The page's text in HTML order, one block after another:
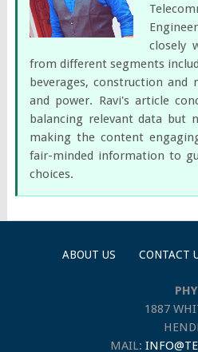
closely
from different segments
beverages, construction and
and power. Ravi's article
balancing relevant data but
making the content
fair-minded information to
choices.
ABOUT US CONTACT
1887
MAIL: